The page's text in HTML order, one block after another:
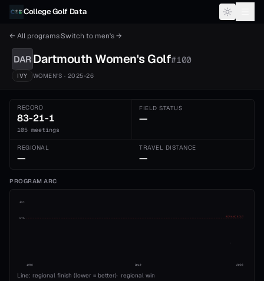
Skip to content
College Golf Data
← All programsSwitch to men's→
DAR Dartmouth Women'sGolf#100
IVY WOMEN'S · 2025-26
RECORD
83-21-1
105 meetings
FIELD STATUS
—
REGIONAL
—
TRAVEL DISTANCE
—
PROGRAM ARC
1st
5th
ADVANCE CUT
1993 2010 2026
Line: regional finish (lower = better)· regional win